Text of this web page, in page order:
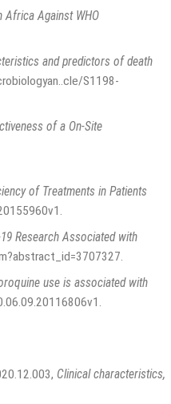
Africa Against WHO
and predictors of death
S1198-
of a On-Site
of Treatments in Patients
Research Associated with
use is associated with
, Clinical characteristics,